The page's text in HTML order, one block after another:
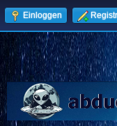
Einloggen